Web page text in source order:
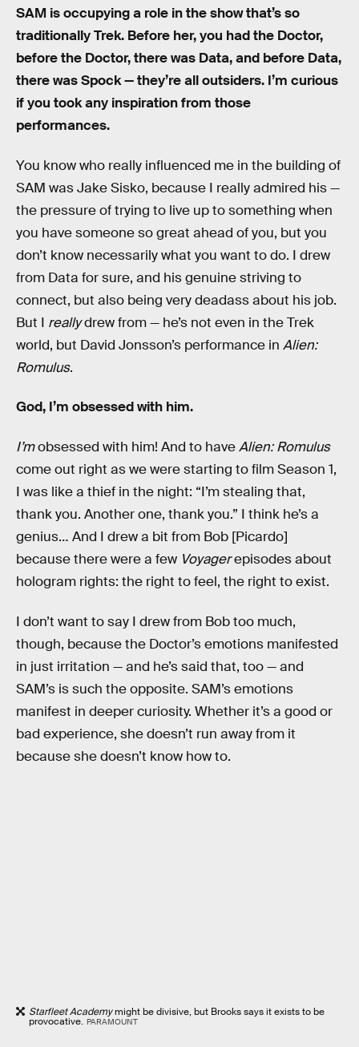
SAM is occupying a role in the show that’s so
traditionally Trek. Before her, you had the Doctor,
before the Doctor, there was Data, and before Data,
there was Spock — they’re all outsiders. I’m curious
if you took any inspiration from those
performances.
You know who really influenced me in the building of
SAM was Jake Sisko, because I really admired his —
the pressure of trying to live up to something when
you have someone so great ahead of you, but you
don’t know necessarily what you want to do. I drew
from Data for sure, and his genuine striving to
connect, but also being very deadass about his job.
But I reallydrew from — he’s not even in the Trek
world, but David Jonsson’s performance in Alien:
Romulus.
God, I’m obsessed with him.
I’mobsessed with him! And to haveAlien: Romulus
come out right as we were starting to film Season 1,
I was like a thief in the night: “I’m stealing that,
thank you. Another one, thank you.” I think he’s a
genius… And I drew a bit from Bob [Picardo]
because there were a few Voyagerepisodes about
hologram rights: the right to feel, the right to exist.
I don’t want to say I drew from Bob too much,
though, because the Doctor’s emotions manifested
in just irritation — and he’s said that, too — and
SAM’s is such the opposite. SAM’s emotions
manifest in deeper curiosity. Whether it’s a good or
bad experience, she doesn’t run away from it
because she doesn’t know how to.
Starfleet Academymight be divisive, but Brooks says it exists to be
provocative. PARAMOUNT